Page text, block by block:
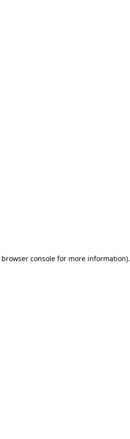
browser consolefor more information).